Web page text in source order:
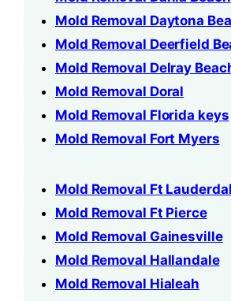
Mold Removal Daytona
Mold Removal Deerfield
Mold Removal Delray
Mold Removal Doral
Mold Removal Florida keys
Mold Removal Fort Myers
Mold Removal Ft
Mold Removal Ft Pierce
Mold Removal Gainesville
Mold Removal Hallandale
Mold Removal Hialeah